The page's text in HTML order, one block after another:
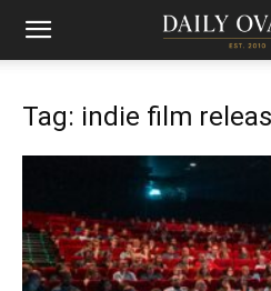
Tag: indie film